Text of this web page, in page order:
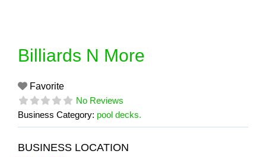
Billiards N More
Favorite
No Reviews
Business Category: pool decks.
BUSINESS LOCATION